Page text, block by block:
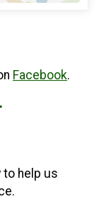
Facebook.
help us